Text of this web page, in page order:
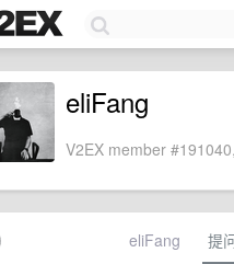
eliFang
V2EX member
eliFang 提